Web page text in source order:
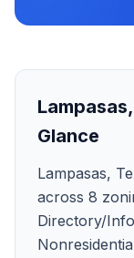
Lampasas,
Glance
Lampasas,
across 8
Directory/